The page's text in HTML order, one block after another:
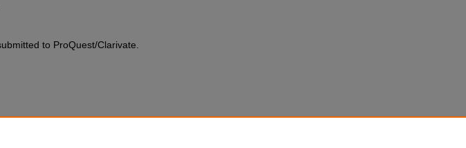
to ProQuest/Clarivate.